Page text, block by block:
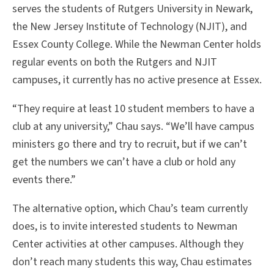
serves the students of Rutgers University in Newark,
the New Jersey Institute of Technology (NJIT), and
Essex County College. While the Newman Center holds
regular events on both the Rutgers and NJIT
campuses, it currently has no active presence at Essex.
“They require at least 10 student members to have a
club at any university,” Chau says. “We’ll have campus
ministers go there and try to recruit, but if we can’t
get the numbers we can’t have a club or hold any
events there.”
The alternative option, which Chau’s team currently
does, is to invite interested students to Newman
Center activities at other campuses. Although they
don’t reach many students this way, Chau estimates